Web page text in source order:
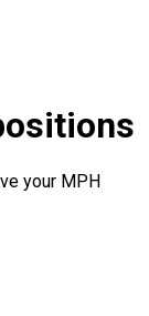
your MPH